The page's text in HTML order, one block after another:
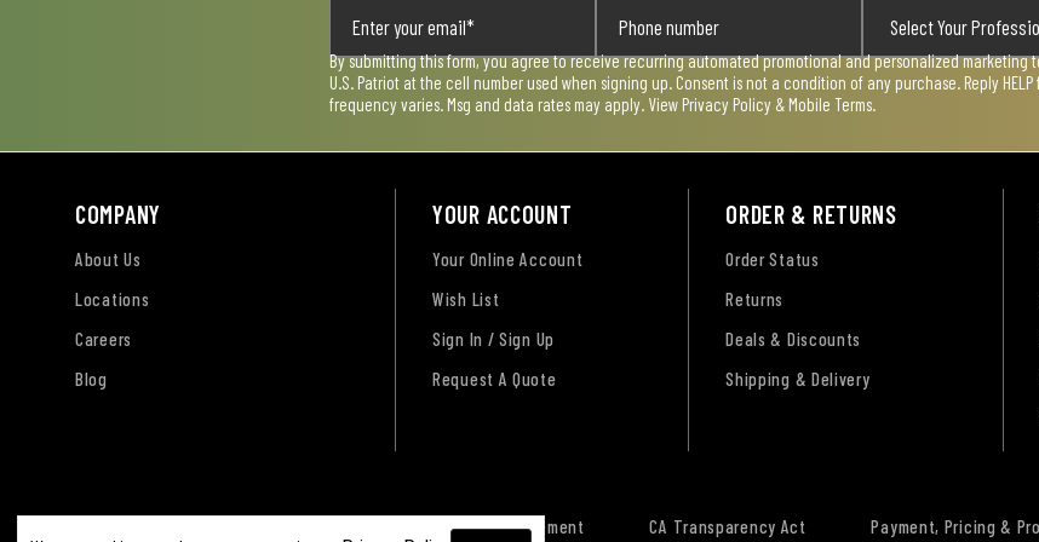
By submitting this form, you agree to receive recurring automated promotional and personalized marketing
U.S. Patriot at the cell number used when signing up. Consent is not a condition of any purchase. Reply HELP
frequency varies. Msg and data rates may apply. View Privacy Policy & Mobile Terms
COMPANY
About Us
Locations
Careers
Blog
YOUR ACCOUNT
Your Online Account
Wish List
Sign In / Sign Up
Request A Quote
ORDER & RETURNS
Order Status
Returns
Deals & Discounts
Shipping & Delivery
Accessibility Statement CA Transparency Act
Payment, Pricing &